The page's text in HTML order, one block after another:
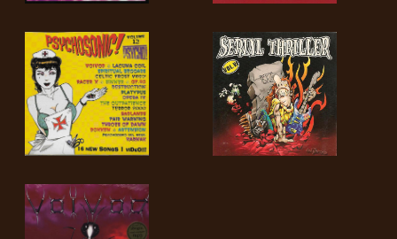
KILLING
TECHNOLOGY
LANGUE